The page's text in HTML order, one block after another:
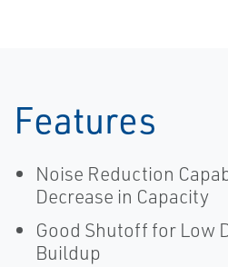
Features
Noise Reduction
Decrease in Capacity
Good Shutoff for Low
Buildup